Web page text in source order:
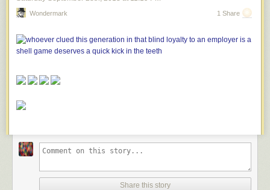
Wondermark 1 Share
Share this story